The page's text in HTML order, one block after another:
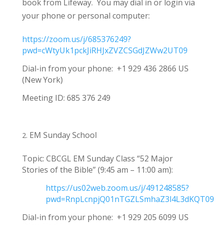
book from Lifeway. You may dial in or login via
your phone or personal computer:
https://zoom.us/j/685376249?
pwd=cWtyUk1pckJiRHJxZVZCSGdJZWw2UT09
Dial-in from your phone: +1 929 436 2866 US
(New York)
Meeting ID: 685 376 249
EM Sunday School
Topic: CBCGL EM Sunday Class “52 Major
Stories of the Bible” (9:45 am – 11:00 am):
https://us02web.zoom.us/j/491248585?
pwd=RnpLcnpjQ01nTGZLSmhaZ3l4L3dKQT09
Dial-in from your phone: +1 929 205 6099 US